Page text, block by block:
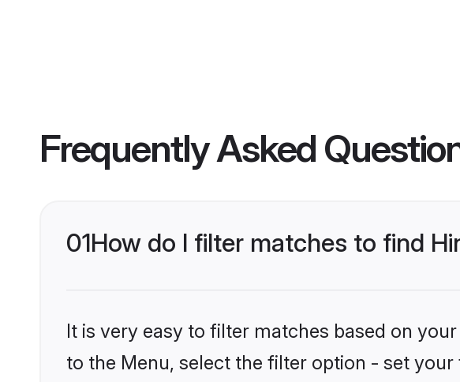
Frequently Asked
01How do I filter matches to find
It is very easy to filter matches based on
to the Menu, select the filter option - set